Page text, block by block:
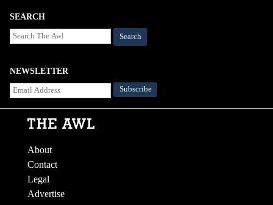
SEARCH
Search
NEWSLETTER
About
Contact
Legal
Advertise